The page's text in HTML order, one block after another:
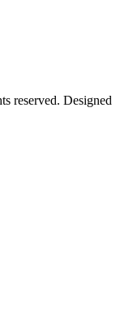
reserved. Designed